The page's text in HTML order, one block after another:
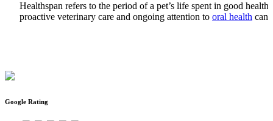
Healthspan refers to the period of a pet’s life spent in good
proactive veterinary care and ongoing attention to oral health can
Google Rating